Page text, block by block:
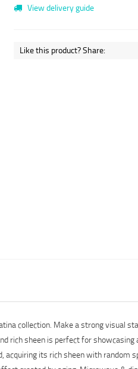
View delivery guide
Like this product? Share:
collection. Make a strong visual
sheen is perfect for
its rich sheen with random